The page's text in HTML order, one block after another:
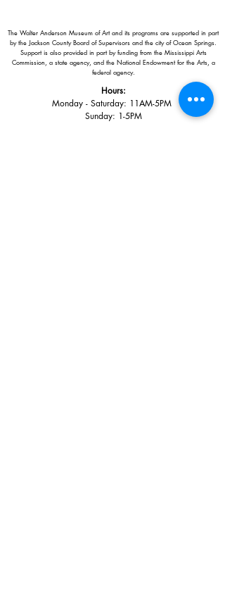
The Walter Anderson Museum of Art and its programs are supported in part
by the Jackson County Board of Supervisors and the city of Ocean Springs.
Support is also provided in part by funding from the Mississippi Arts
Commission, a state agency, and the National Endowment for the Arts, a
federal agency.
Hours:
Monday - Saturday: 11AM-5PM
Sunday: 1-5PM